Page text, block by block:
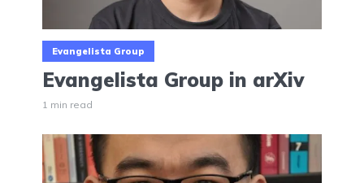
Evangelista Group
Evangelista Group in arXiv
1 min read